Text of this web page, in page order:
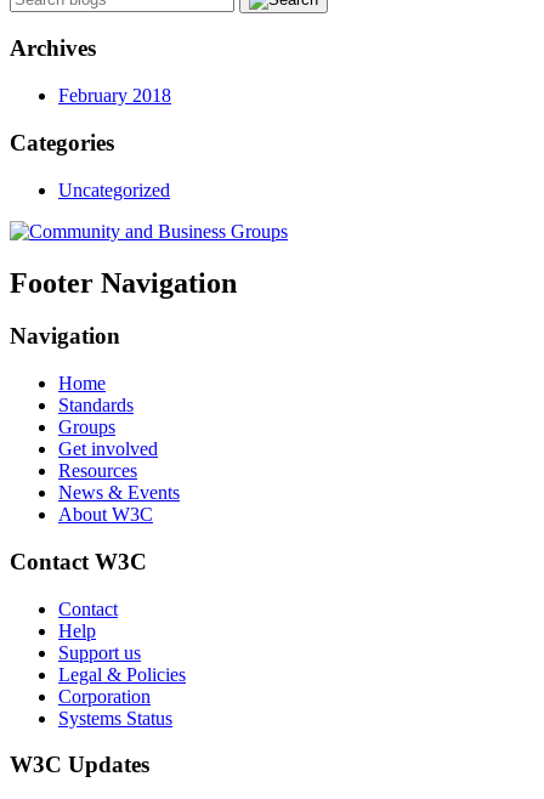
Archives
February 2018
Categories
Uncategorized
Footer Navigation
Navigation
Home
Standards
Groups
Get involved
Resources
News & Events
About W3C
Contact W3C
Contact
Help
Support us
Legal & Policies
Corporation
Systems Status
W3C Updates